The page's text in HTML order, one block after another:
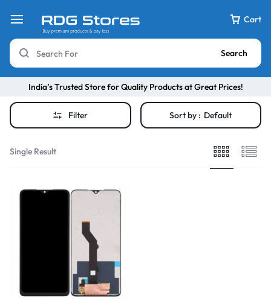
Cart
Search
India’s Trusted Store for Quality Products at Great Prices!
Filter Sort by : Default
Single Result